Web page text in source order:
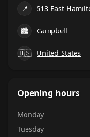
📍 513 East
🏙 Campbell
🇺🇸 United States
Opening hours
Monday
Tuesday